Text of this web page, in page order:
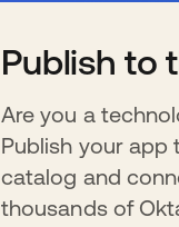
Publish to
Are you a
Publish your app
catalog and
thousands of